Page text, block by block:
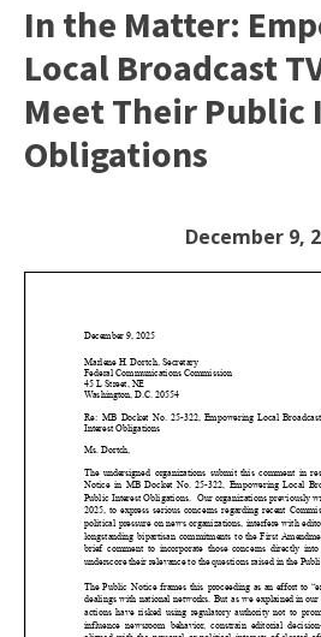
In the Matter:
Local Broadcast
Meet Their Public
Obligations
December 9,